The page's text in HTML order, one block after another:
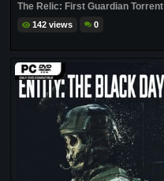
The Relic: First Guardian Torrent
142 views 0